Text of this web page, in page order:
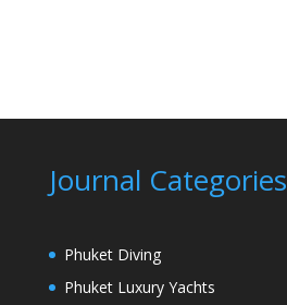
Journal Categories
Phuket Diving
Phuket Luxury Yachts